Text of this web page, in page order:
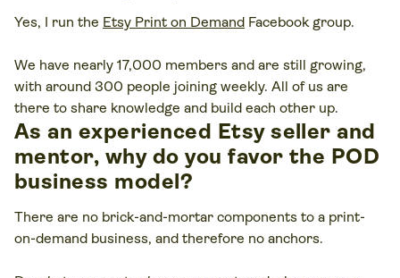
Yes, I run the Etsy Print on Demand Facebook group.
We have nearly 17,000 members and are still growing,
with around 300 people joining weekly. All of us are
there to share knowledge and build each other up.
As an experienced Etsy seller and
mentor, why do you favor the POD
business model?
There are no brick-and-mortar components to a print-
on-demand business, and therefore no anchors.